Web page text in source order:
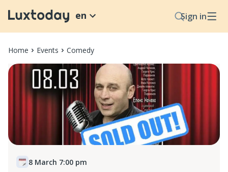
Sign in
en
Home Events Comedy
8 March 7:00 pm